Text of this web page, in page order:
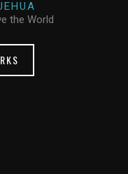
the World